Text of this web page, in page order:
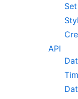
API